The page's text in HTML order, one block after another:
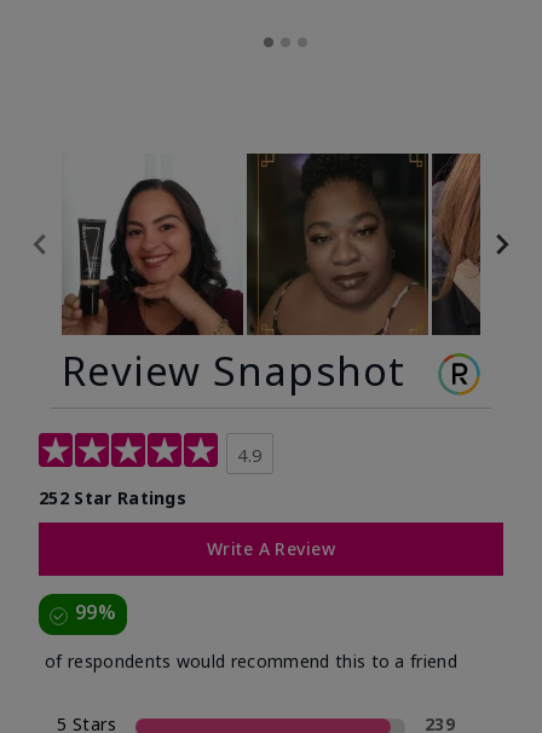
Review Snapshot
4.9
252 Star Ratings
Write A Review
99%
of respondents would recommend this to a friend
5 Stars
239